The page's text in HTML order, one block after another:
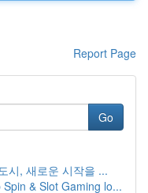
Report Page
Go
시, 새로운 시작을 ...
& Slot Gaming lo...